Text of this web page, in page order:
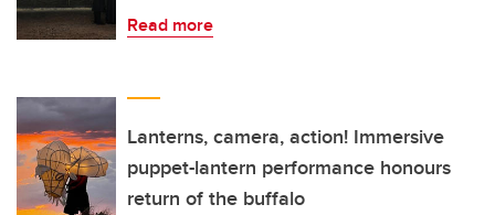
Read more
Lanterns, camera, action! Immersive
puppet-lantern performance honours
return of the buffalo